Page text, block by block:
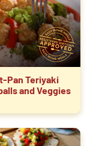
Pan Teriyaki
and Veggies